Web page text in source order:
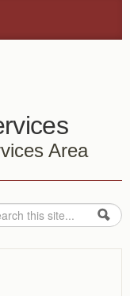
Area
form